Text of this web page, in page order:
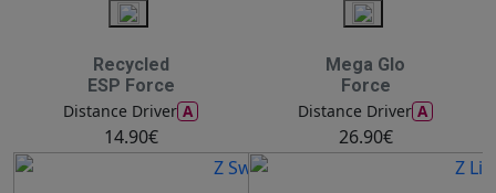
Recycled
ESP Force
Distance Driver A
14.90€
Mega Glo
Force
Distance Driver A
26.90€